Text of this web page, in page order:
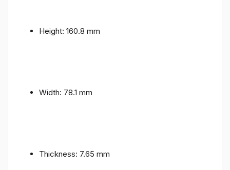
Height: 160.8 mm
Width: 78.1 mm
Thickness: 7.65 mm